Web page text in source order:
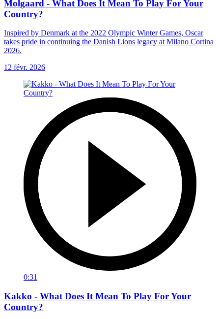
Molgaard - What Does It Mean To Play For Your
Country?
Inspired by Denmark at the 2022 Olympic Winter Games, Oscar
takes pride in continuing the Danish Lions legacy at Milano Cortina
2026.
12 févr. 2026
0:31
Kakko - What Does It Mean To Play For Your
Country?